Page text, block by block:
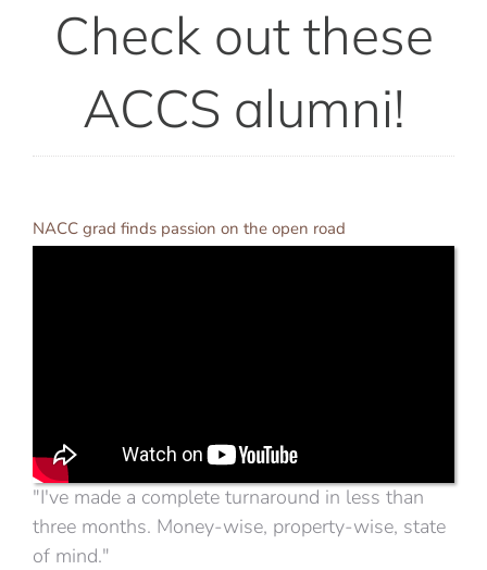
Check out these
ACCS alumni!
NACC grad finds passion on the open road
"I've made a complete turnaround in less than
three months. Money-wise, property-wise, state
of mind."